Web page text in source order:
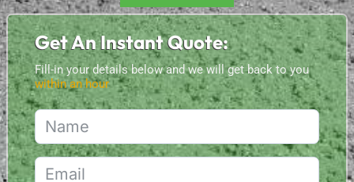
Get An Instant Quote:
Fill-in your details below and we will get back to you
within an hour